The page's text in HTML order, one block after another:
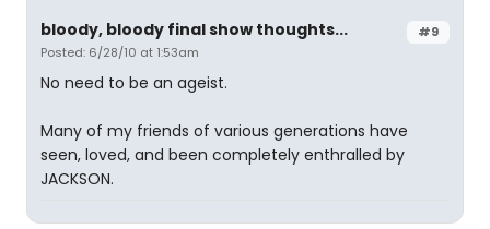
#9
bloody, bloody final show thoughts...
Posted: 6/28/10 at 1:53am
No need to be an ageist.
Many of my friends of various generations have
seen, loved, and been completely enthralled by
JACKSON.